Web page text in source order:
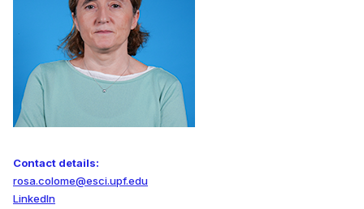
Contact details:
rosa.colome@esci.upf.edu
LinkedIn